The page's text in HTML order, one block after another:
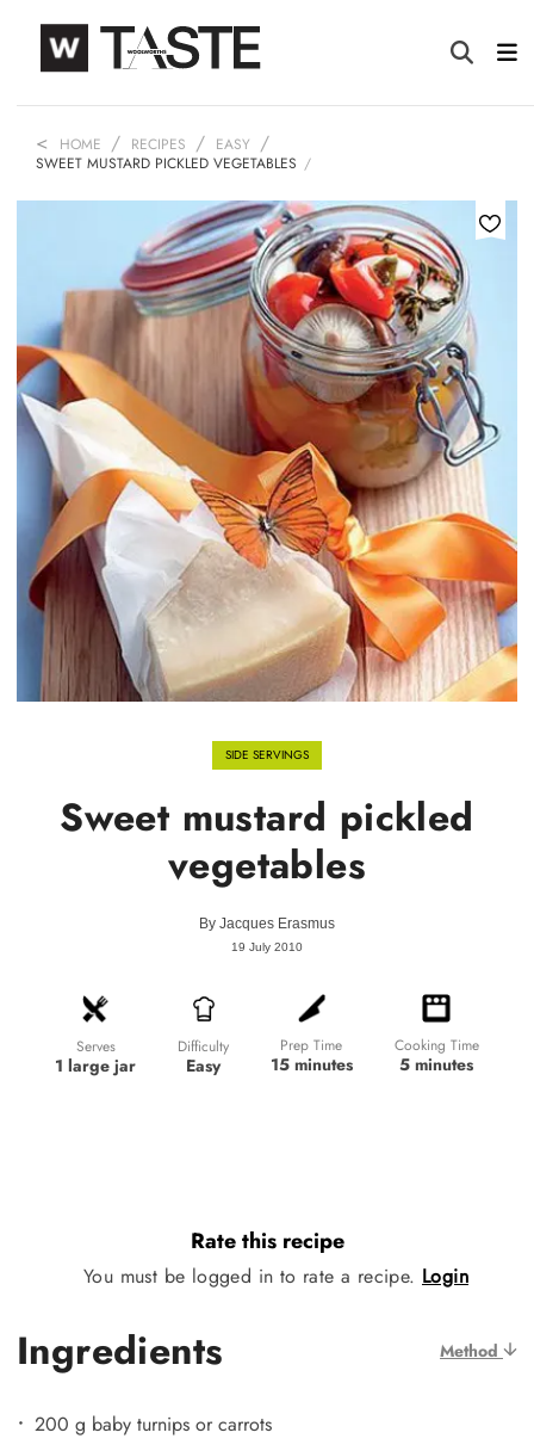
HOME RECIPES
EASY
SWEET MUSTARD PICKLED VEGETABLES
SIDE SERVINGS
Sweet mustard pickled
vegetables
By Jacques Erasmus
19 July 2010
Serves
1 large jar
Difficulty
Easy
Prep Time
15 minutes
Cooking Time
5 minutes
Rate this recipe
You must be logged in to rate a recipe. Login
Ingredients Method
200 g baby turnips or carrots